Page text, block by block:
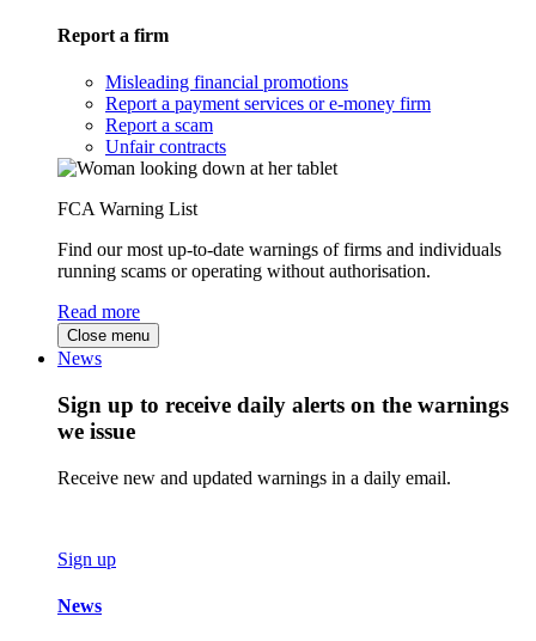
Report a firm
Misleading financial promotions
Report a payment services or e-money firm
Report a scam
Unfair contracts
FCA Warning List
Find our most up-to-date warnings of firms and individuals
running scams or operating without authorisation.
Read more
Close menu
News
Sign up to receive daily alerts on the warnings
we issue
Receive new and updated warnings in a daily email.
Sign up
News